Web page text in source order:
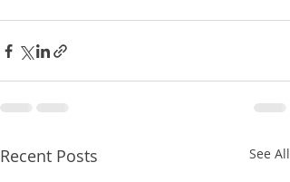
Recent Posts See All